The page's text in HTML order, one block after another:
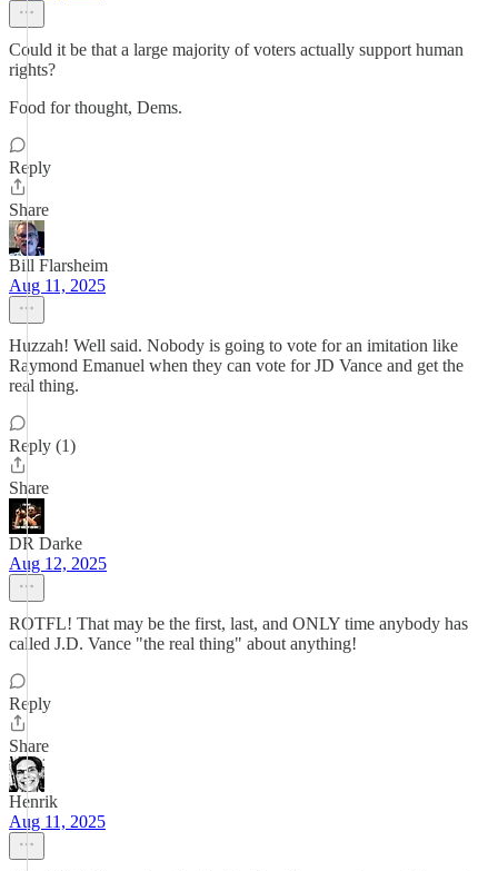
Could it be that a large majority of voters actually support human
rights?
Food for thought, Dems.
Reply
Share
Bill Flarsheim
Aug 11, 2025
Huzzah! Well said. Nobody is going to vote for an imitation like
Raymond Emanuel when they can vote for JD Vance and get the
real thing.
Reply (1)
Share
DR Darke
Aug 12, 2025
ROTFL! That may be the first, last, and ONLY time anybody has
called J.D. Vance "the real thing" about anything!
Reply
Share
Henrik
Aug 11, 2025